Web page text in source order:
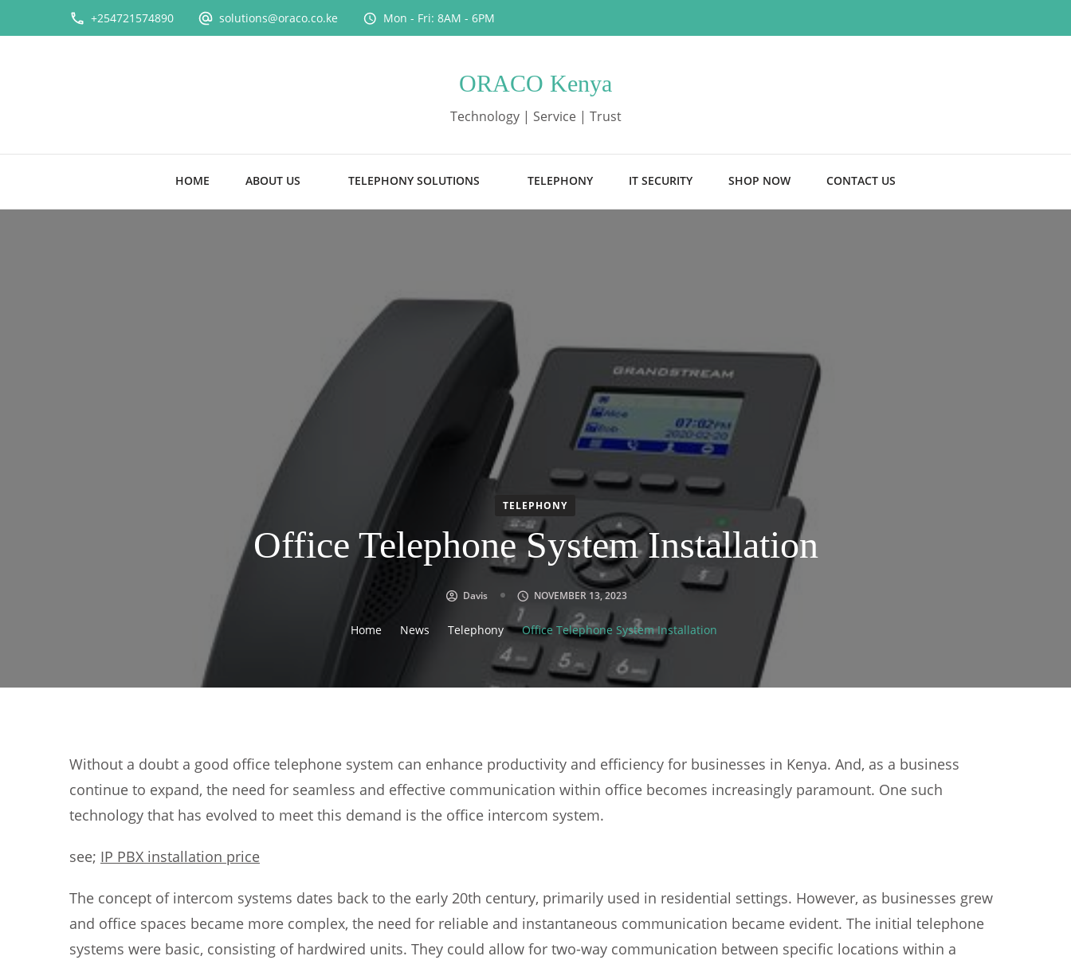
+254721574890 solutions@oraco.co.ke Mon - Fri: 8AM - 6PM
ORACO Kenya
Technology | Service | Trust
HOME ABOUT US TELEPHONY SOLUTIONS TELEPHONY IT SECURITY SHOP NOW CONTACT US
TELEPHONY
Office Telephone System Installation
Davis NOVEMBER 13, 2023
Home News Telephony Office Telephone System Installation
Without a doubt a good office telephone system can enhance productivity and efficiency for businesses in Kenya. And, as a business
continue to expand, the need for seamless and effective communication within office becomes increasingly paramount. One such
technology that has evolved to meet this demand is the office intercom system.
see; IP PBX installation price
The concept of intercom systems dates back to the early 20th century, primarily used in residential settings. However, as businesses grew
and office spaces became more complex, the need for reliable and instantaneous communication became evident. The initial telephone
systems were basic, consisting of hardwired units. They could allow for two-way communication between specific locations within a